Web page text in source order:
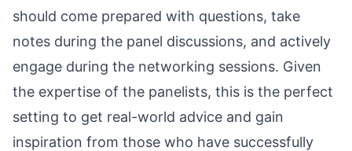
should come prepared with questions, take
notes during the panel discussions, and actively
engage during the networking sessions. Given
the expertise of the panelists, this is the perfect
setting to get real-world advice and gain
inspiration from those who have successfully